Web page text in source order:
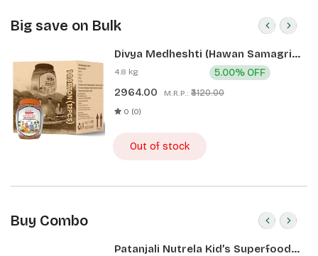
Big save on Bulk
Divya Medheshti (Hawan Samagri)
400g 1 CLD (12 Pcs)
4.8 kg
2964.00 M.R.P.: ₹3120.00
5.00% OFF
0 (0)
Out of stock
Buy Combo
Patanjali Nutrela Kid’s Superfood